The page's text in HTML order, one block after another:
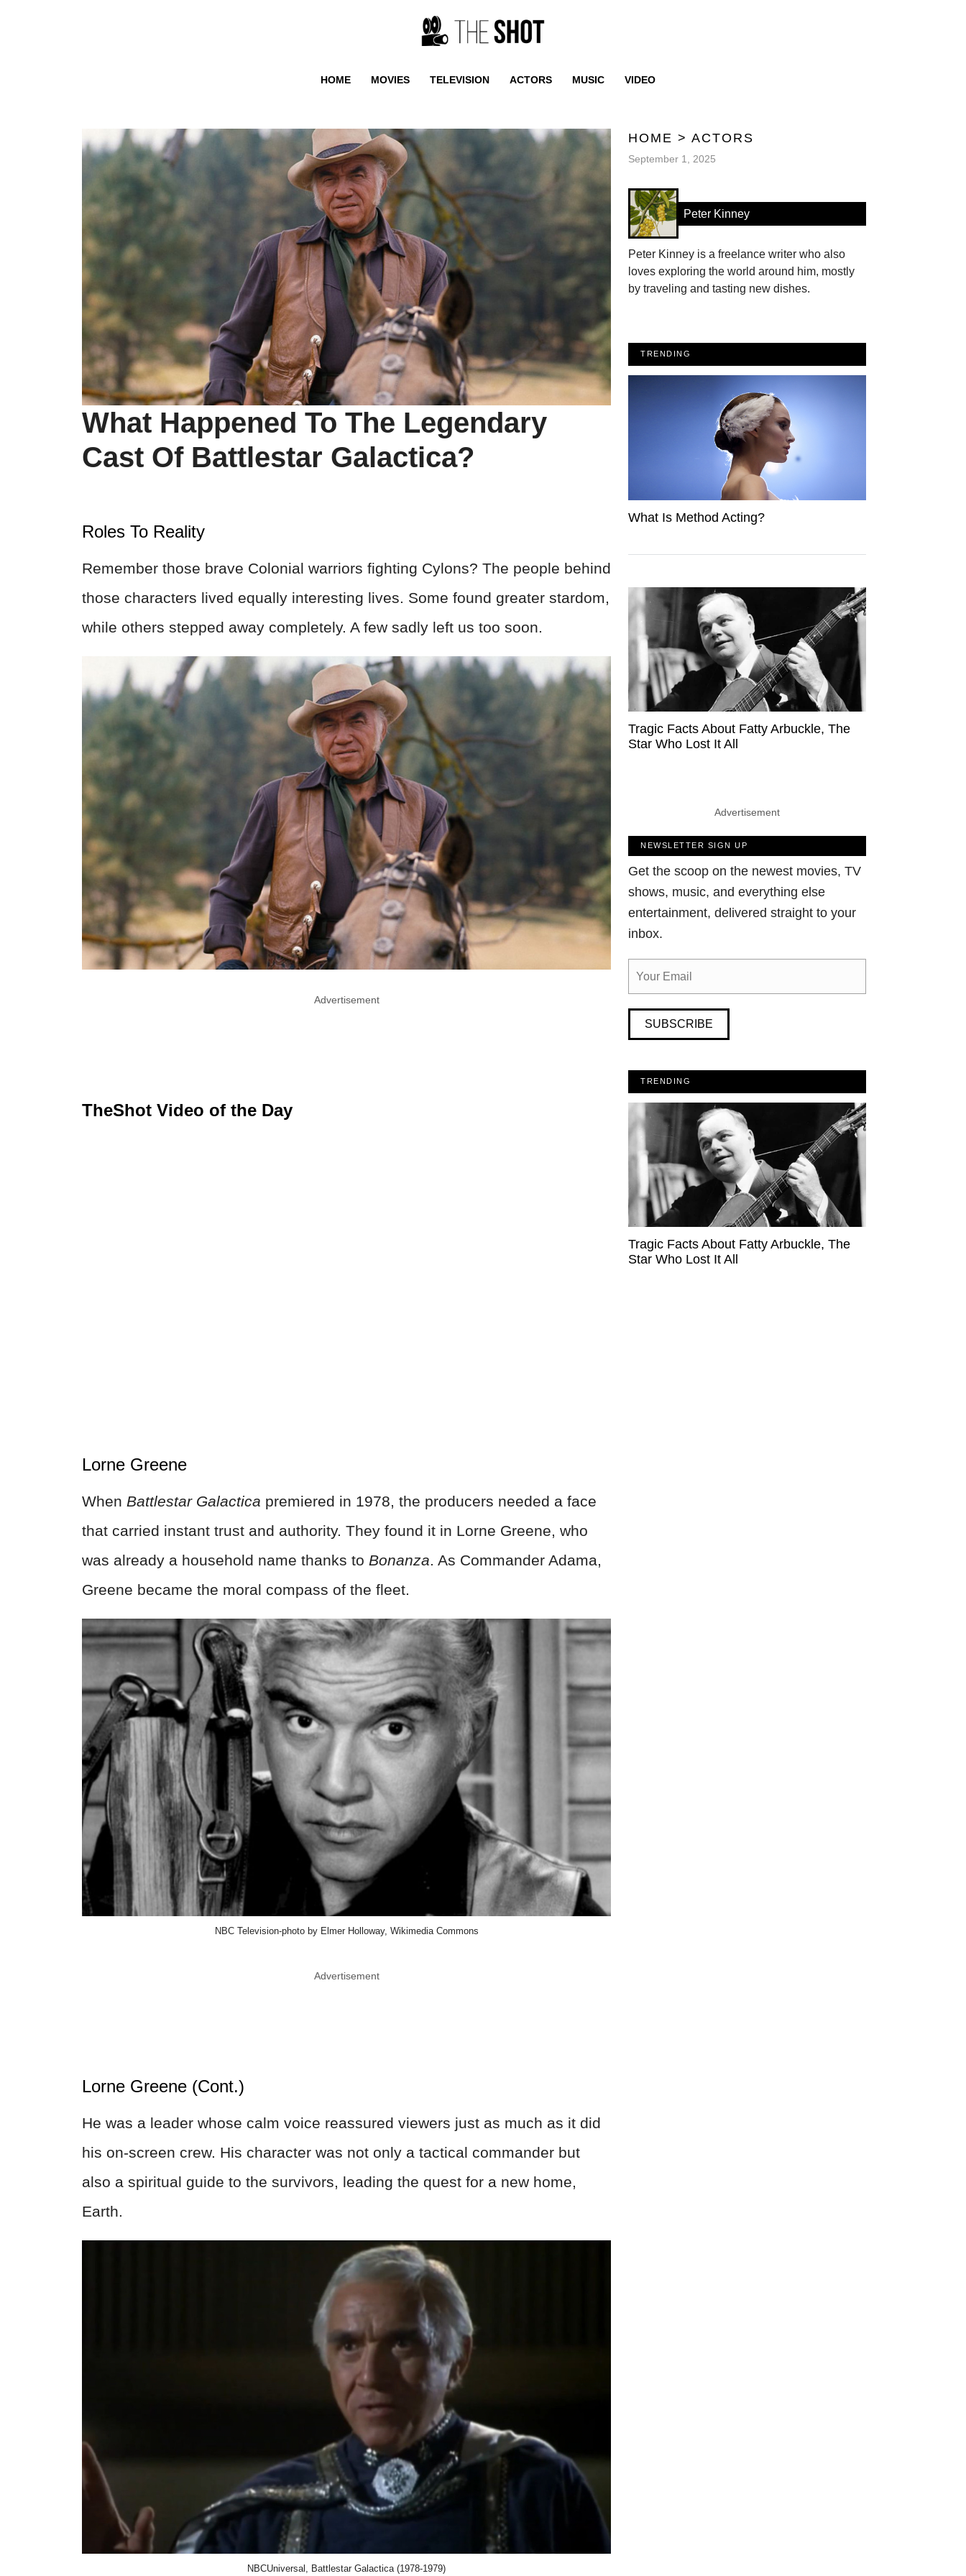
HOME MOVIES TELEVISION ACTORS MUSIC VIDEO
What Happened To The Legendary
Cast Of Battlestar Galactica?
Roles To Reality
Remember those brave Colonial warriors fighting Cylons? The people behind
those characters lived equally interesting lives. Some found greater stardom,
while others stepped away completely. A few sadly left us too soon.
Advertisement
TheShot Video of the Day
Lorne Greene
When Battlestar Galactica premiered in 1978, the producers needed a face
that carried instant trust and authority. They found it in Lorne Greene, who
was already a household name thanks to Bonanza. As Commander Adama,
Greene became the moral compass of the fleet.
NBC Television-photo by Elmer Holloway, Wikimedia Commons
Advertisement
Lorne Greene (Cont.)
He was a leader whose calm voice reassured viewers just as much as it did
his on-screen crew. His character was not only a tactical commander but
also a spiritual guide to the survivors, leading the quest for a new home,
Earth.
NBCUniversal, Battlestar Galactica (1978-1979)
HOME > ACTORS
September 1, 2025
Peter Kinney
Peter Kinney is a freelance writer who also
loves exploring the world around him, mostly
by traveling and tasting new dishes.
TRENDING
What Is Method Acting?
Tragic Facts About Fatty Arbuckle, The
Star Who Lost It All
Advertisement
NEWSLETTER SIGN UP
Get the scoop on the newest movies, TV
shows, music, and everything else
entertainment, delivered straight to your
inbox.
SUBSCRIBE
TRENDING
Tragic Facts About Fatty Arbuckle, The
Star Who Lost It All